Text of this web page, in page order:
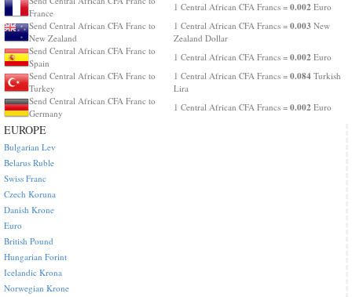
France
1 Central African CFA Francs = 0.002 Euro
Send Central African CFA Franc to
New Zealand
1 Central African CFA Francs = 0.003 New
Zealand Dollar
Send Central African CFA Franc to
Spain
1 Central African CFA Francs = 0.002 Euro
Send Central African CFA Franc to
Turkey
1 Central African CFA Francs = 0.084 Turkish
Lira
Send Central African CFA Franc to
Germany
1 Central African CFA Francs = 0.002 Euro
EUROPE
Bulgarian Lev
Belarus Ruble
Swiss Franc
Czech Koruna
Danish Krone
Euro
British Pound
Hungarian Forint
Icelandic Krona
Norwegian Krone